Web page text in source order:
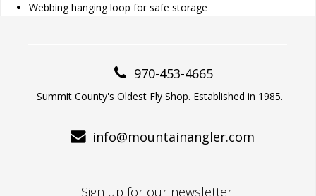
Webbing hanging loop for safe storage
970-453-4665
Summit County's Oldest Fly Shop. Established in 1985.
info@mountainangler.com
Sign up for our newsletter: